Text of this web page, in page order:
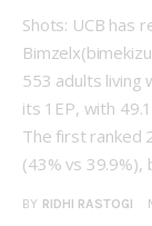
Shots: UCB has
553 adults living
its 1EP, with
The first ranked
(43% vs
BY RIDHI RASTOGI